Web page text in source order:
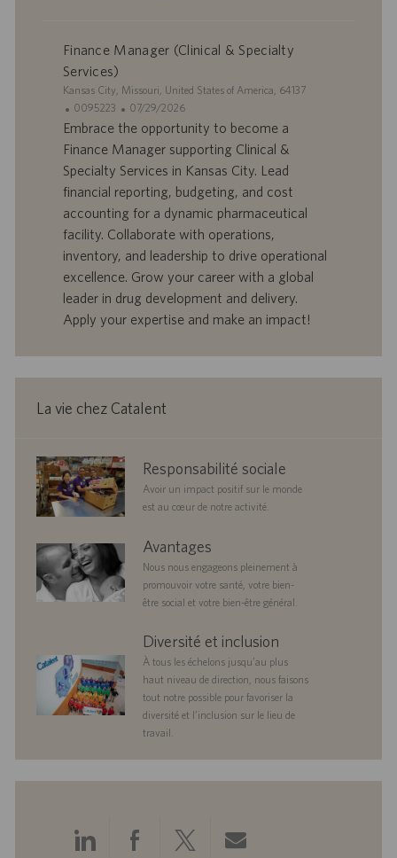
Finance Manager (Clinical & Specialty
Services)
S
t
e
Kansas City, Missouri, United States of America, 64137
I
D
o
f
f
r
’
e
m
l
0095223
D
a
d
e
p
u
c
a
i
07/29/2026
Embrace the opportunity to become a
Finance Manager supporting Clinical &
Specialty Services in Kansas City. Lead
financial reporting, budgeting, and cost
accounting for a dynamic pharmaceutical
facility. Collaborate with operations,
inventory, and leadership to drive operational
excellence. Grow your career with a global
leader in drug development and delivery.
Apply your expertise and make an impact!
La vie chez Catalent
corporate
responsibility
Responsabilité sociale
Avoir un impact positif sur le monde
est au cœur de notre activité.
benefits Avantages
Nous nous engageons pleinement à
promouvoir votre santé, votre bien-
être social et votre bien-être général.
diversityandinclusionDiversité et inclusion
À tous les échelons jusqu’au plus
haut niveau de direction, nous faisons
tout notre possible pour favoriser la
diversité et l’inclusion sur le lieu de
travail.
PartagerPartagerPartagerPartager